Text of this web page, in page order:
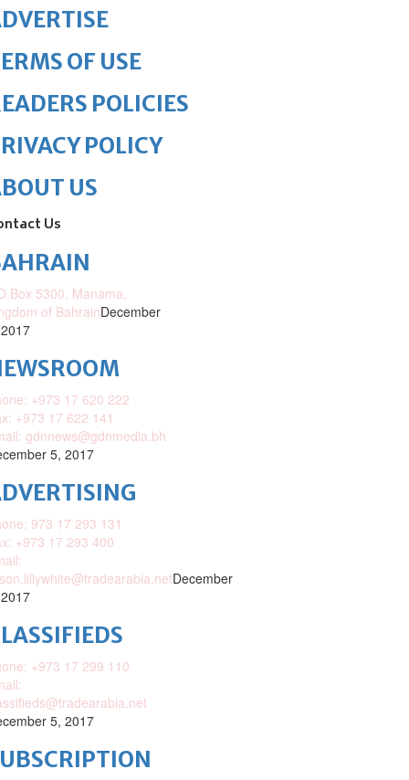
OF USE
POLICIES
POLICY
US
Us
5300, Manama,
of BahrainDecember
+973 17 620 222
+973 17 622 141
gdnnews@gdnmedia.bh
5, 2017
973 17 293 131
+973 17 293 400
December
+973 17 299 110
5, 2017